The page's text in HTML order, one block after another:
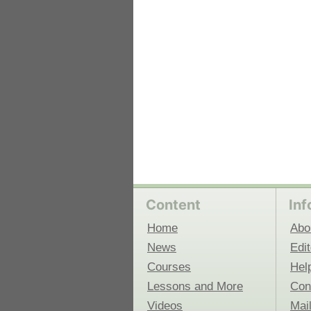
Content
Home
News
Courses
Lessons and More
Videos